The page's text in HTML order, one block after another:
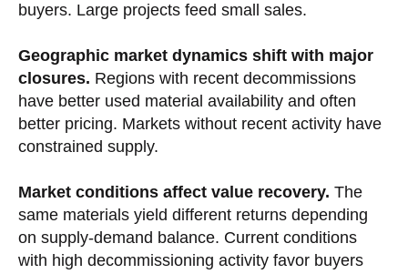
buyers. Large projects feed small sales.
Geographic market dynamics shift with major
closures. Regions with recent decommissions
have better used material availability and often
better pricing. Markets without recent activity have
constrained supply.
Market conditions affect value recovery. The
same materials yield different returns depending
on supply-demand balance. Current conditions
with high decommissioning activity favor buyers